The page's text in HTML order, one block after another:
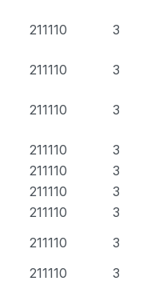
211110 3
211110 3
211110 3
211110
3
211110
3
211110
3
211110
3
211110
3
211110
3